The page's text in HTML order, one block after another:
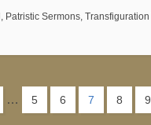
, Patristic Sermons, Transfiguration
… 5 6 7 8 9